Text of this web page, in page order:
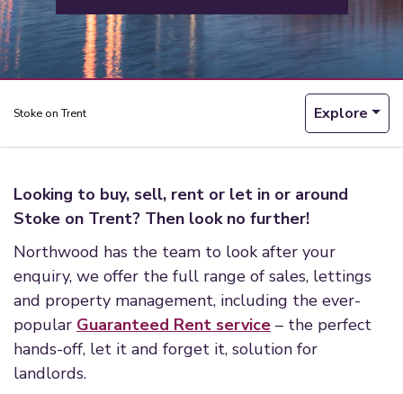
Stoke on Trent Explore
Looking to buy, sell, rent or let in or around
Stoke on Trent? Then look no further!
Northwood has the team to look after your
enquiry, we offer the full range of sales, lettings
and property management, including the ever-
popular Guaranteed Rent service – the perfect
hands-off, let it and forget it, solution for
landlords.